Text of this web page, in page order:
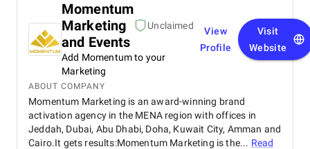
Momentum
Marketing
and Events
Unclaimed
Add Momentum to your
Marketing
View
Profile
Visit
Website
ABOUT COMPANY
Momentum Marketing is an award-winning brand
activation agency in the MENA region with offices in
Jeddah, Dubai, Abu Dhabi, Doha, Kuwait City, Amman and
Cairo.It gets results:Momentum Marketing is the... Read